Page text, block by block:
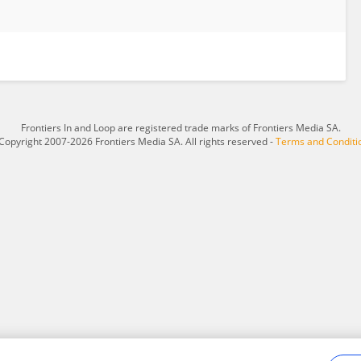
Frontiers In and Loop are registered trade marks of Frontiers Media SA.
2007-2026 Frontiers Media SA. All rights reserved -Terms and